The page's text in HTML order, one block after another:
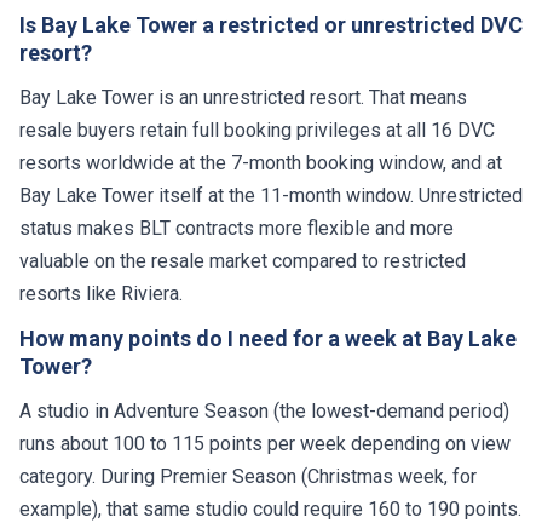
Is Bay Lake Tower a restricted or unrestricted DVC
resort?
Bay Lake Tower is an unrestricted resort. That means
resale buyers retain full booking privileges at all 16 DVC
resorts worldwide at the 7-month booking window, and at
Bay Lake Tower itself at the 11-month window. Unrestricted
status makes BLT contracts more flexible and more
valuable on the resale market compared to restricted
resorts like Riviera.
How many points do I need for a week at Bay Lake
Tower?
A studio in Adventure Season (the lowest-demand period)
runs about 100 to 115 points per week depending on view
category. During Premier Season (Christmas week, for
example), that same studio could require 160 to 190 points.